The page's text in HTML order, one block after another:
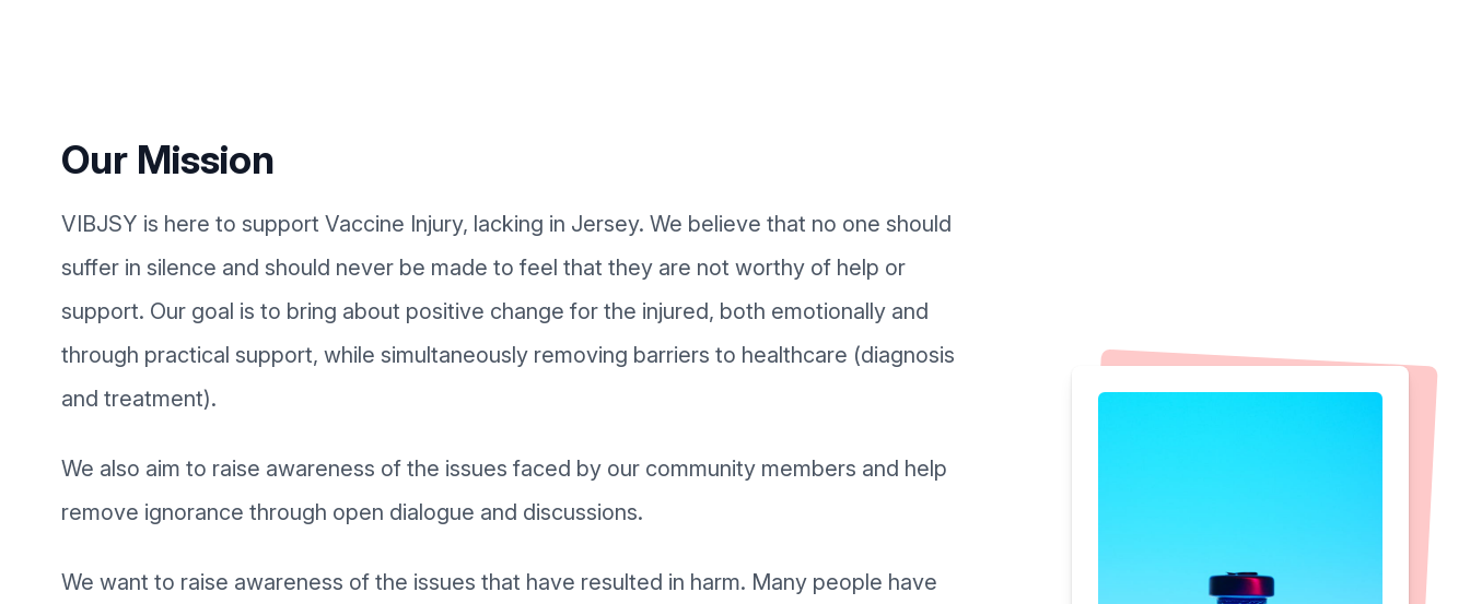
Our Mission
VIBJSY is here to support Vaccine Injury, lacking in Jersey. We believe that no one should
suffer in silence and should never be made to feel that they are not worthy of help or
support. Our goal is to bring about positive change for the injured, both emotionally and
through practical support, while simultaneously removing barriers to healthcare (diagnosis
and treatment).
We also aim to raise awareness of the issues faced by our community members and help
remove ignorance through open dialogue and discussions.
We want to raise awareness of the issues that have resulted in harm. Many people have